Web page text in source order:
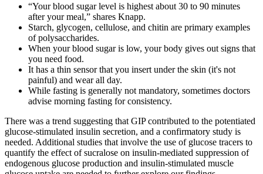
“Your blood sugar level is highest about 30 to 90 minutes
after your meal,” shares Knapp.
Starch, glycogen, cellulose, and chitin are primary examples
of polysaccharides.
When your blood sugar is low, your body gives out signs that
you need food.
It has a thin sensor that you insert under the skin (it's not
painful) and wear all day.
While fasting is generally not mandatory, sometimes doctors
advise morning fasting for consistency.
There was a trend suggesting that GIP contributed to the potentiated
glucose-stimulated insulin secretion, and a confirmatory study is
needed. Additional studies that involve the use of glucose tracers to
quantify the effect of sucralose on insulin-mediated suppression of
endogenous glucose production and insulin-stimulated muscle